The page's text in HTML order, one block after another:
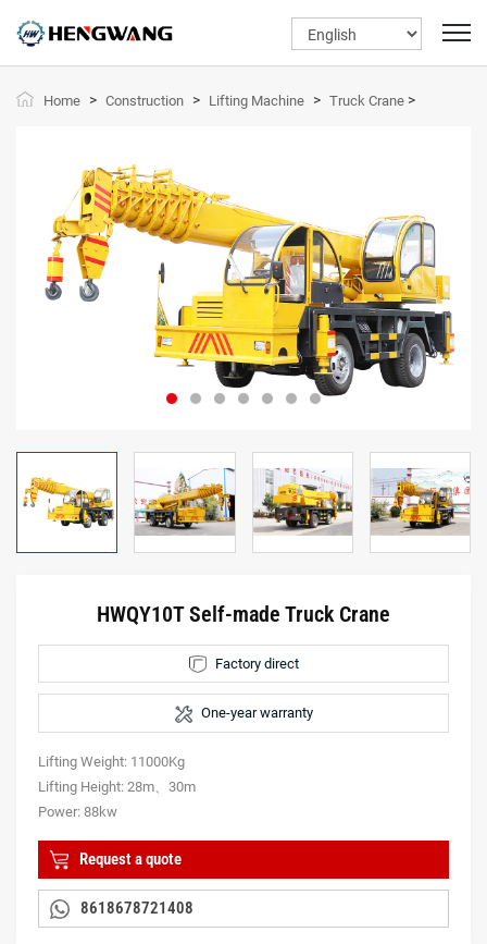
Home > Construction > Lifting Machine > Truck Crane >
HWQY10T Self-made Truck Crane
Factory direct
One-year warranty
Lifting Weight: 11000Kg
Lifting Height: 28m、30m
Power: 88kw
Request a quote
8618678721408